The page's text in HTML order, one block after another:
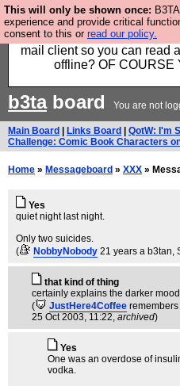
This will only be shown once:
experience and provide critical
consent to this or read our policy.
Fancy a browser for power
Big Tech? With built-in
mail client so you can read
offline? OF COURSE
b3taboard You are not
Main Board Links Board QotW: I'm
Challenge: Comic Book Characters
Home » Messageboard » XXX »
Yes
quiet night last night.
Only two suicides.
(
NobbyNobody 21 years a b3tan,
that kind of thing
certainly explains the darker
(
JustHere4Coffee
25 Oct 2003, 11:22, archived)
Yes
One was an overdose of
vodka.